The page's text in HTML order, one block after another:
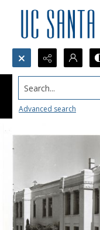
Search...
Advanced search